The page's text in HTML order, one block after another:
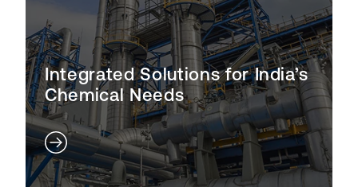
Integrated Solutions for India’s
Chemical Needs